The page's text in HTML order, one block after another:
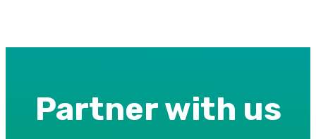
Partner with us